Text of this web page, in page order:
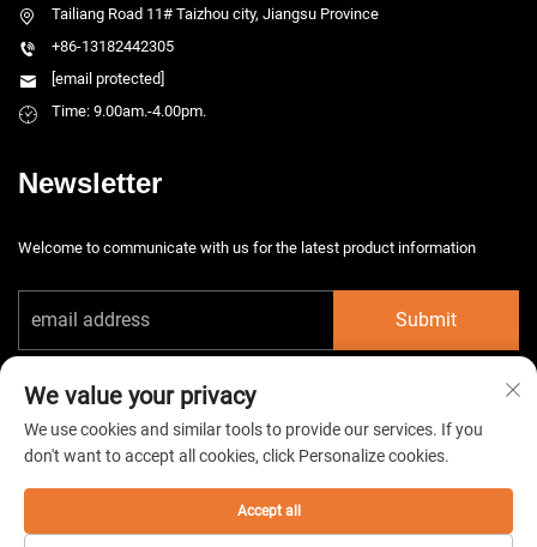
Tailiang Road 11# Taizhou city, Jiangsu Province
+86-13182442305
[email protected]
Time: 9.00am.-4.00pm.
Newsletter
Welcome to communicate with us for the latest product information
Submit
rights reserved. - Privacy Policy
We value your privacy
We use cookies and similar tools to provide our services. If you
don't want to accept all cookies, click Personalize cookies.
Accept all